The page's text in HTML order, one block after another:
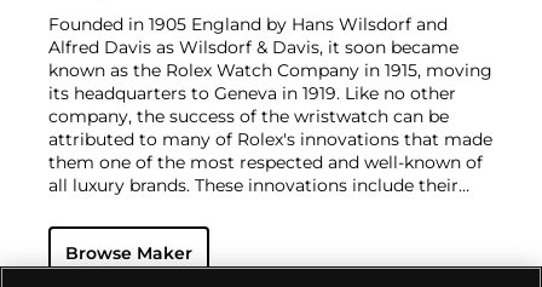
Founded in 1905 England by Hans Wilsdorf and
Alfred Davis as Wilsdorf & Davis, it soon became
known as the Rolex Watch Company in 1915, moving
its headquarters to Geneva in 1919. Like no other
company, the success of the wristwatch can be
attributed to many of Rolex's innovations that made
them one of the most respected and well-known of
all luxury brands. These innovations include their
resistant and dustproof watch case, invented in 1926
— and their "Perpetual" — the first reliable self-
Browse Maker